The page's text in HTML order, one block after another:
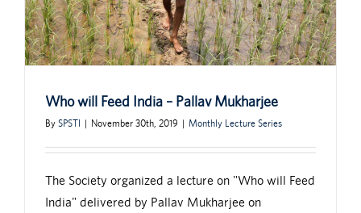
Who will Feed India – Pallav Mukharjee
By SPSTI | November 30th, 2019 | Monthly Lecture Series
The Society organized a lecture on "Who will Feed
India" delivered by Pallav Mukharjee on